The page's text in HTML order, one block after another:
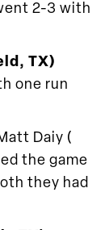
2-3 with
TX)
one run
Daiy (
the game
they had